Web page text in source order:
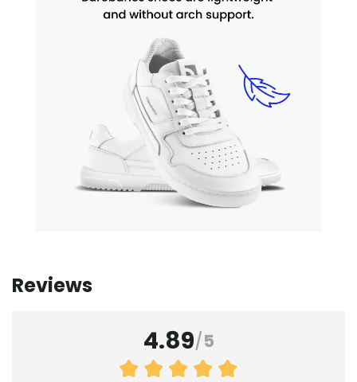
Reviews
4.89/5